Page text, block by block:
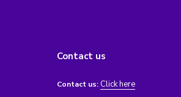
Contact us
Contact us: Click here